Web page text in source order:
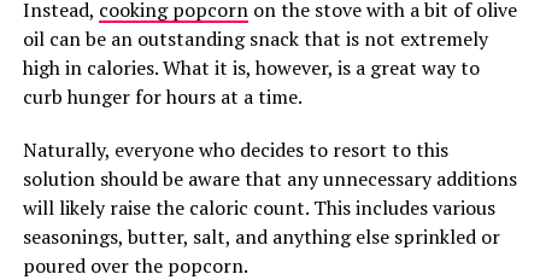
Instead, cooking popcornon the stove with a bit of olive
oil can be an outstanding snack that is not extremely
high in calories. What it is, however, is a great way to
curb hunger for hours at a time.
Naturally, everyone who decides to resort to this
solution should be aware that any unnecessary additions
will likely raise the caloric count. This includes various
seasonings, butter, salt, and anything else sprinkled or
poured over the popcorn.